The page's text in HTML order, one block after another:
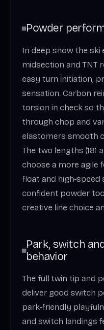
Powder
In deep snow the ski
midsection and TNT
easy turn initiation,
sensation. Carbon
torsion in check so
through chop and
elastomers smooth
The two lengths (181
choose a more agile
float and high‑speed
confident powder
creative line choice
Park, switch
behavior
The full twin tip and
deliver good switch
park‑friendly
and switch landings